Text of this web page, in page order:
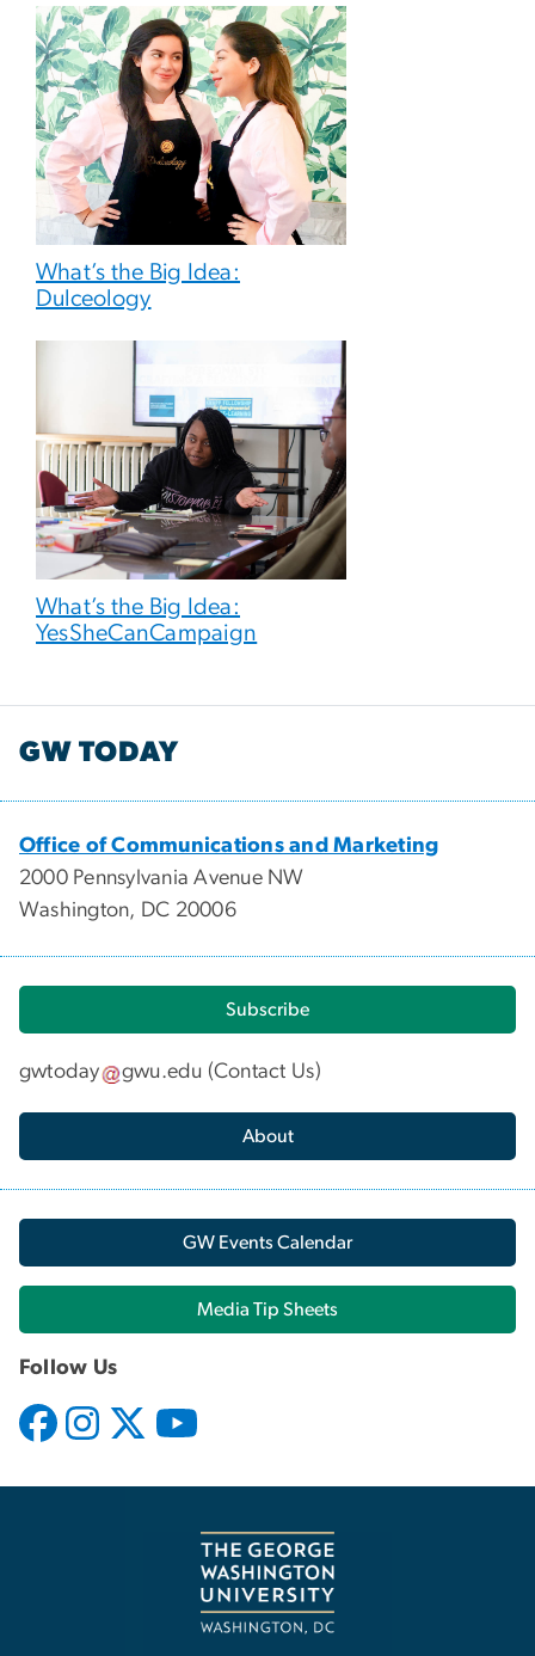
What’s the Big Idea:
Dulceology
What’s the Big Idea:
YesSheCanCampaign
GW TODAY
Office of Communications and Marketing
2000 Pennsylvania Avenue NW
Washington, DC 20006
Subscribe
gwtoday gwu.edu (Contact Us)
About
GW Events Calendar
Media Tip Sheets
Follow Us